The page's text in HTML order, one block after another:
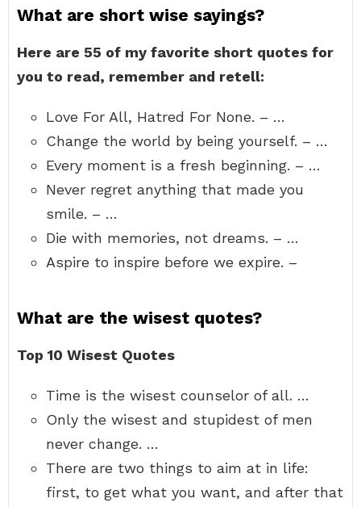
What are short wise sayings?
Here are 55 of my favorite short quotes for
you to read, remember and retell:
Love For All, Hatred For None. – …
Change the world by being yourself. – …
Every moment is a fresh beginning. – …
Never regret anything that made you
smile. – …
Die with memories, not dreams. – …
Aspire to inspire before we expire. –
What are the wisest quotes?
Top 10 Wisest Quotes
Time is the wisest counselor of all. …
Only the wisest and stupidest of men
never change. …
There are two things to aim at in life:
first, to get what you want, and after that